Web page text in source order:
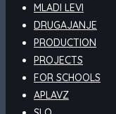
MLADI LEVI
DRUGAJANJE
PRODUCTION
PROJECTS
FOR SCHOOLS
APLAVZ